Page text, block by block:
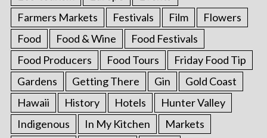
Farmers Markets
Festivals Film
Flowers
Food
Food & Wine
Food Festivals
Food Producers
Food Tours
Friday Food Tip
Gardens
Getting There Gin
Gold Coast
Hawaii
History Hotels
Hunter Valley
Indigenous
In My Kitchen
Markets